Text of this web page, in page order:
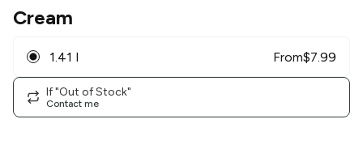
Cream
1.41 l From$7.99
If "Out of Stock"
Contact me